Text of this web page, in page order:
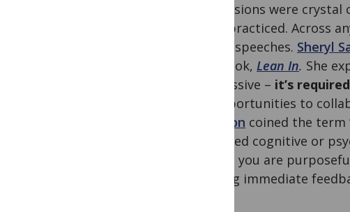
conclusions were
They practiced. Across
giving speeches. Sheryl
her book, Lean In. She
impressive – it’s required
to opportunities to
Ericsson coined the term
intended cognitive or
means you are
getting immediate